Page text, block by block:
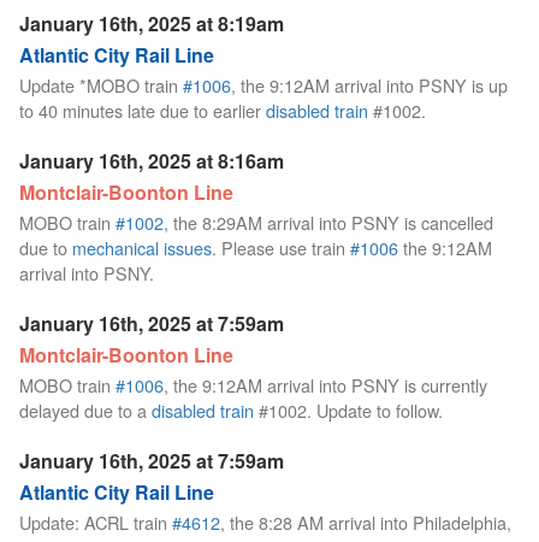
January 16th, 2025 at 8:19am
Atlantic City Rail Line
Update *MOBO train #1006, the 9:12AM arrival into PSNY is up
to 40 minutes late due to earlierdisabled train #1002.
January 16th, 2025 at 8:16am
Montclair-Boonton Line
MOBO train #1002, the 8:29AM arrival into PSNY is cancelled
due to mechanical issues. Please use train #1006the 9:12AM
arrival into PSNY.
January 16th, 2025 at 7:59am
Montclair-Boonton Line
MOBO train #1006, the 9:12AM arrival into PSNY is currently
delayed due to a disabled train #1002. Update to follow.
January 16th, 2025 at 7:59am
Atlantic City Rail Line
Update: ACRL train #4612, the 8:28 AM arrival into Philadelphia,